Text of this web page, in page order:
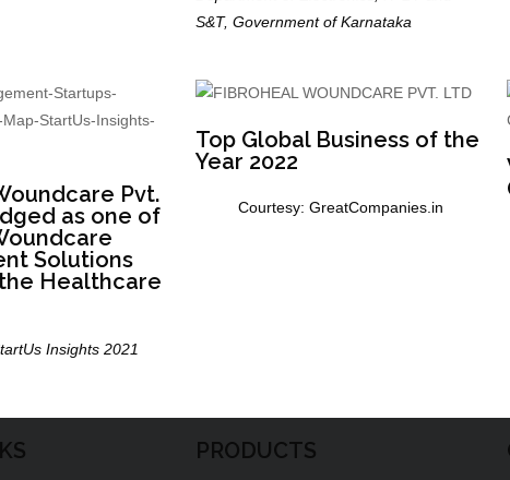
S&T, Government of Karnataka
Pvt.
as one of
Solutions
Healthcare
Insights 2021
Top Global Business of the
Year 2022
Courtesy: GreatCompanies.in
PRODUCTS